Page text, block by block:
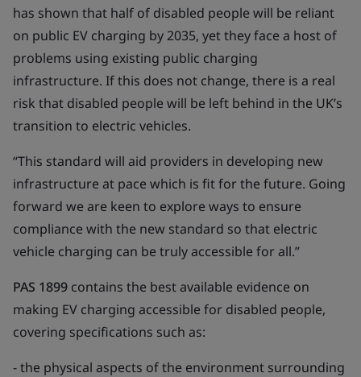
has shown that half of disabled people will be reliant
on public EV charging by 2035, yet they face a host of
problems using existing public charging
infrastructure. If this does not change, there is a real
risk that disabled people will be left behind in the UK’s
transition to electric vehicles.
“This standard will aid providers in developing new
infrastructure at pace which is fit for the future. Going
forward we are keen to explore ways to ensure
compliance with the new standard so that electric
vehicle charging can be truly accessible for all.”
PAS 1899 contains the best available evidence on
making EV charging accessible for disabled people,
covering specifications such as:
- the physical aspects of the environment surrounding